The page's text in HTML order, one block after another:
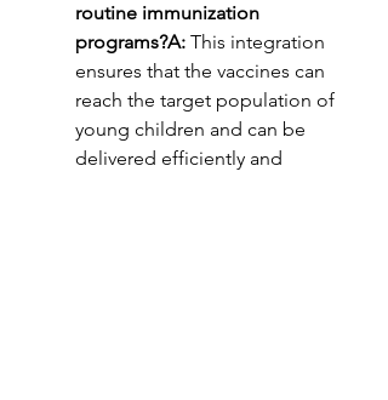
routine immunization
programs?A: This integration
ensures that the vaccines can
reach the target population of
young children and can be
delivered efficiently and